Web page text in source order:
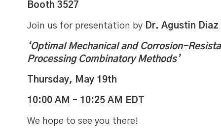
Booth 3527
Join us for presentation by Dr. Agustin Diaz
‘Optimal Mechanical and Corrosion-
Processing Combinatory Methods’
Thursday, May 19th
10:00 AM – 10:25 AM EDT
We hope to see you there!